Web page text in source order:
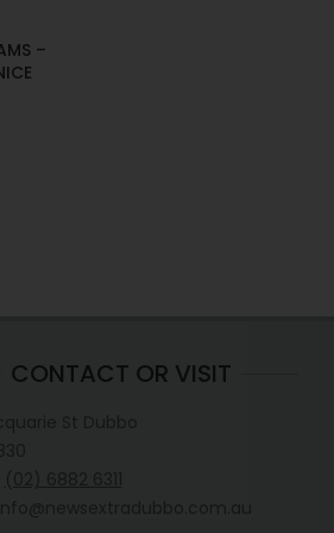
–
CONTACT OR VISIT